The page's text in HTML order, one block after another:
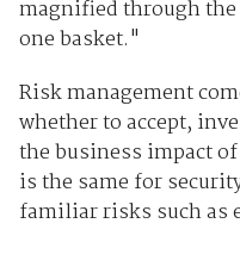
magnified through
one basket."
Risk management
whether to accept,
the business impact
is the same for
familiar risks such as